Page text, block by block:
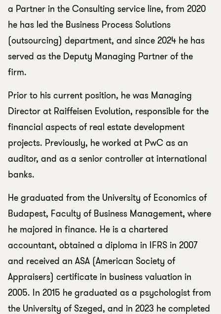
a Partner in the Consulting service line, from 2020
he has led the Business Process Solutions
(outsourcing) department, and since 2024 he has
served as the Deputy Managing Partner of the
firm.
Prior to his current position, he was Managing
Director at Raiffeisen Evolution, responsible for the
financial aspects of real estate development
projects. Previously, he worked at PwC as an
auditor, and as a senior controller at international
banks.
He graduated from the University of Economics of
Budapest, Faculty of Business Management, where
he majored in finance. He is a chartered
accountant, obtained a diploma in IFRS in 2007
and received an ASA (American Society of
Appraisers) certificate in business valuation in
2005. In 2015 he graduated as a psychologist from
the University of Szeged, and in 2023 he completed